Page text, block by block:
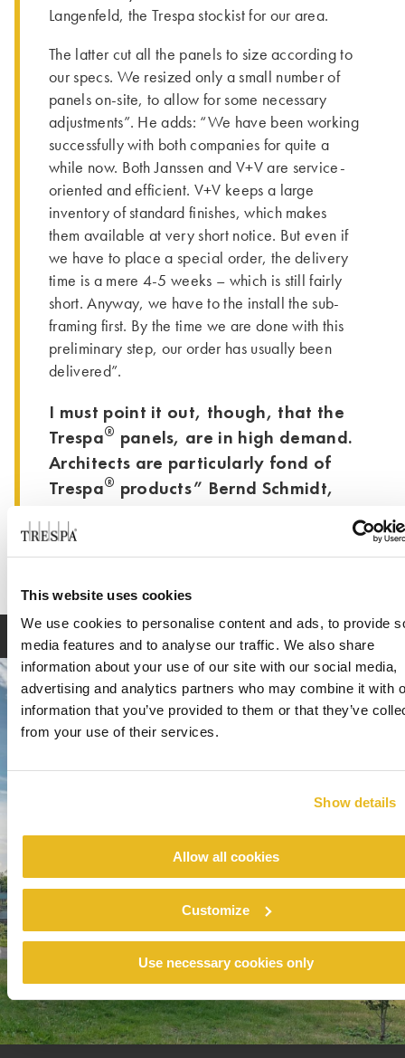
This website uses cookies
We use cookies to personalise content and ads, to provide
media features and to analyse our traffic. We also share
information about your use of our site with our social media,
advertising and analytics partners who may combine it with
information that you’ve provided to them or that they’ve
from your use of their services.
Show details
Allow all cookies
Customize
Use necessary cookies only
Langenfeld, the Trespa stockist for our area.
The latter cut all the panels to size according to
our specs. We resized only a small number of
panels on-site, to allow for some necessary
adjustments”. He adds: “We have been working
successfully with both companies for quite a
while now. Both Janssen and V+V are service-
oriented and efficient. V+V keeps a large
inventory of standard finishes, which makes
them available at very short notice. But even if
we have to place a special order, the delivery
time is a mere 4-5 weeks – which is still fairly
short. Anyway, we have to the install the sub-
framing first. By the time we are done with this
preliminary step, our order has usually been
delivered”.
I must point it out, though, that the
Trespa® panels, are in high demand.
Architects are particularly fond of
Trespa® products” Bernd Schmidt,